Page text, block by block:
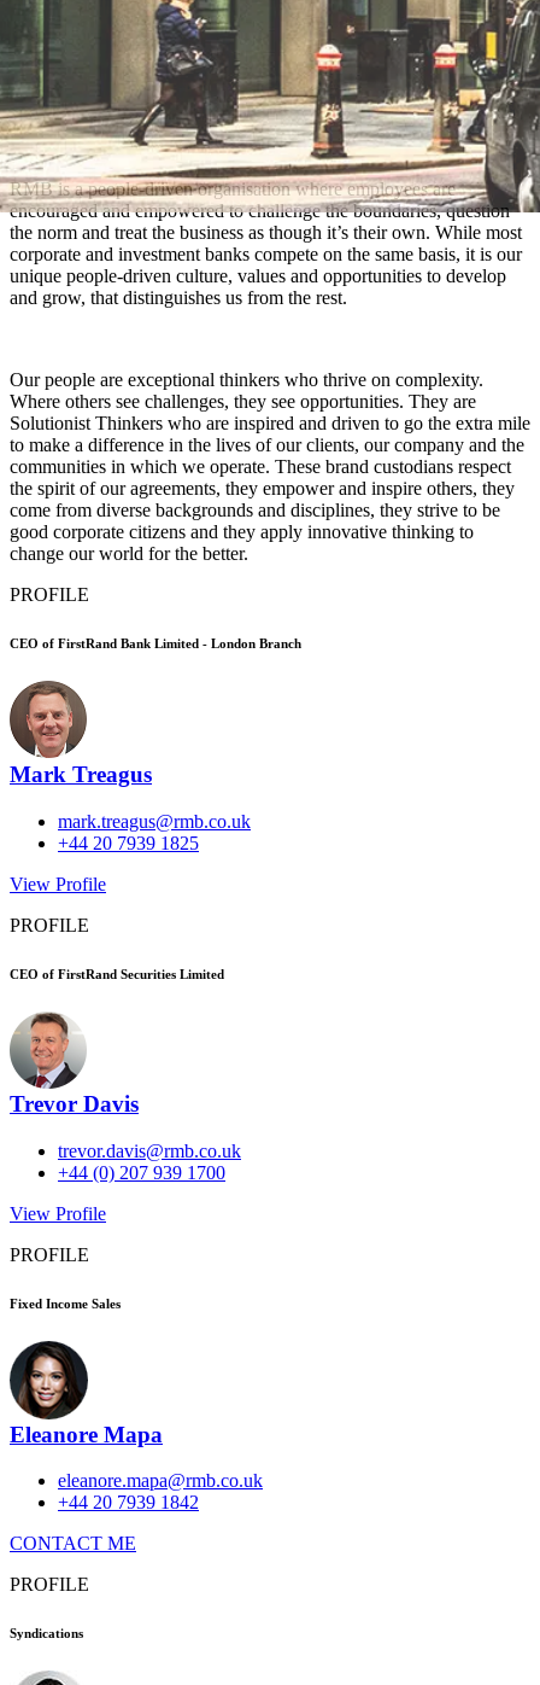
RMB is a people-driven organisation where employees are
encouraged and empowered to challenge the boundaries, question
the norm and treat the business as though it’s their own. While most
corporate and investment banks compete on the same basis, it is our
unique people-driven culture, values and opportunities to develop
and grow, that distinguishes us from the rest.
Our people are exceptional thinkers who thrive on complexity.
Where others see challenges, they see opportunities. They are
Solutionist Thinkers who are inspired and driven to go the extra mile
to make a difference in the lives of our clients, our company and the
communities in which we operate. These brand custodians respect
the spirit of our agreements, they empower and inspire others, they
come from diverse backgrounds and disciplines, they strive to be
good corporate citizens and they apply innovative thinking to
change our world for the better.
PROFILE
CEO of FirstRand Bank Limited - London Branch
Mark Treagus
mark.treagus@rmb.co.uk
+44 20 7939 1825
View Profile
PROFILE
CEO of FirstRand Securities Limited
Trevor Davis
trevor.davis@rmb.co.uk
+44 (0) 207 939 1700
View Profile
PROFILE
Fixed Income Sales
Eleanore Mapa
eleanore.mapa@rmb.co.uk
+44 20 7939 1842
CONTACT ME
PROFILE
Syndications